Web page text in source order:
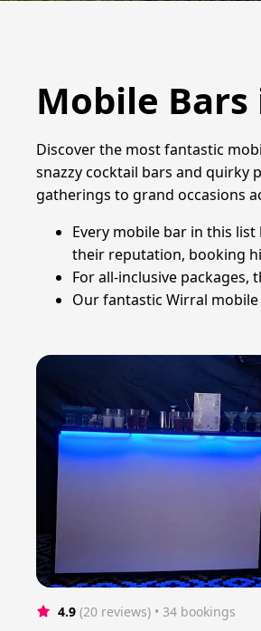
Mobile
Discover the most fantastic
snazzy cocktail bars and
gatherings to grand occasions
Every mobile bar in this
their reputation, booking
For all-inclusive
Our fantastic Wirral
4.9 (20 reviews) • 34 bookings